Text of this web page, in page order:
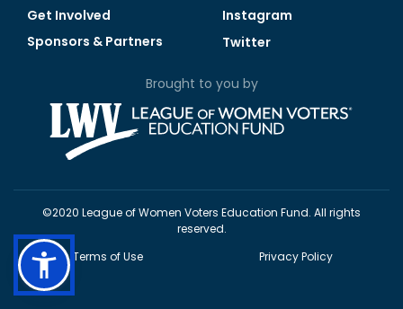
Get Involved
Sponsors & Partners
Instagram
Twitter
Brought to you by
©2020 League of Women Voters Education Fund. All rights
reserved.
Terms of Use
Privacy Policy